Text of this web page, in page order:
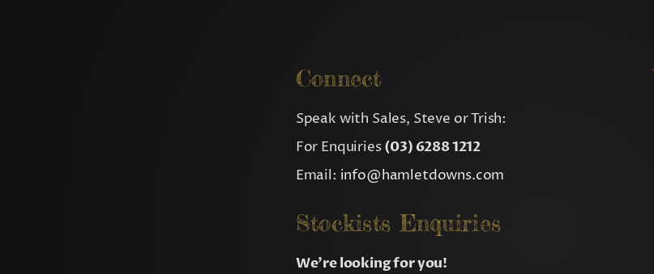
Connect
Speak with Sales, Steve or Trish:
For Enquiries(03) 6288 1212
Email: info@hamletdowns.com
Stockists Enquiries
We’re looking for you!